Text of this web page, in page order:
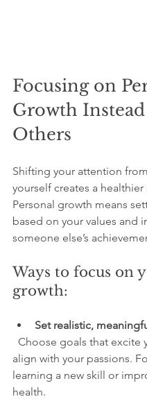
Focusing on
Growth
Others
Shifting your attention
yourself creates a
Personal growth means
based on your values and
someone else’s
Ways to focus on
growth:
Set realistic,
align with your passions.
learning a new skill or
health.